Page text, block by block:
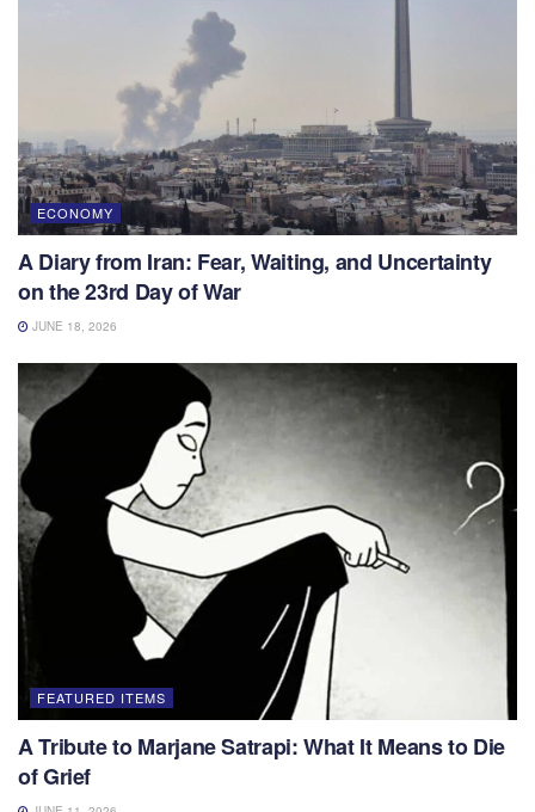
ECONOMY
A Diary from Iran: Fear, Waiting, and Uncertainty
on the 23rd Day of War
JUNE 18, 2026
FEATURED ITEMS
A Tribute to Marjane Satrapi: What It Means to Die
of Grief